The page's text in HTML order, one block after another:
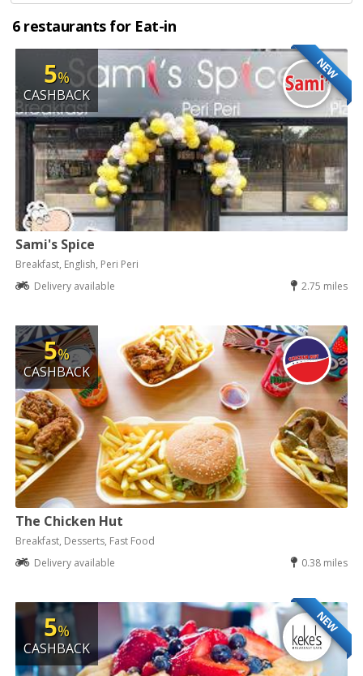
6 restaurants for Eat-in
NEW
5%
CASHBACK
Sami's Spice
Breakfast, English, Peri Peri
Delivery available
2.75 miles
5%
CASHBACK
The Chicken Hut
Breakfast, Desserts, Fast Food
Delivery available
0.38 miles
NEW
5%
CASHBACK